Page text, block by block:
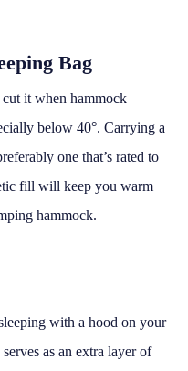
Bag
cut it when hammock
below 40°. Carrying a
one that’s rated to
fill will keep you warm
hammock.
with a hood on your
as an extra layer of